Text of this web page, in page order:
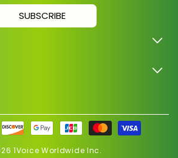
SUBSCRIBE
1Voice Worldwide Inc.